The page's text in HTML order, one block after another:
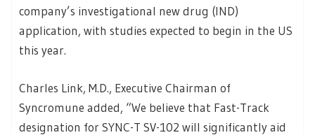
company’s investigational new drug (IND)
application, with studies expected to begin in the US
this year.
Charles Link, M.D., Executive Chairman of
Syncromune added, “We believe that Fast-Track
designation for SYNC-T SV-102 will significantly aid